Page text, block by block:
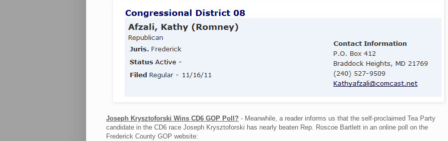
Joseph Krysztoforski Wins CD6 GOP Poll? - Meanwhile, a reader informs us that the self-proclaimed Tea Party
candidate in the CD6 race Joseph Krysztoforski has nearly beaten Rep. Roscoe Bartlett in an online poll on the
Frederick County GOP website: